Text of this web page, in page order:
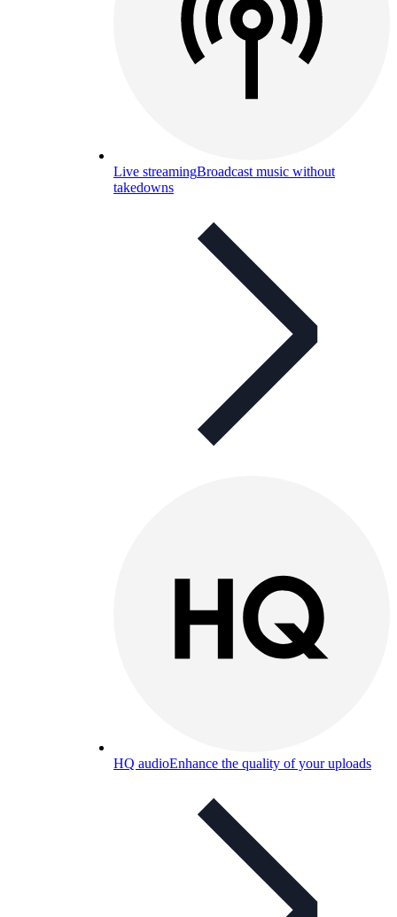
Live streamingBroadcast music without
takedowns
HQ audioEnhance the quality of your uploads